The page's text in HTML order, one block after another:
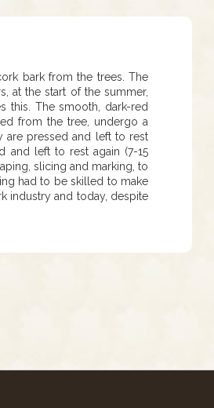
bark from the trees. The
at the start of the summer,
this. The smooth, dark-red
from the tree, undergo a
are pressed and left to rest
and left to rest again (7-15
slicing and marking, to
had to be skilled to make
industry and today, despite